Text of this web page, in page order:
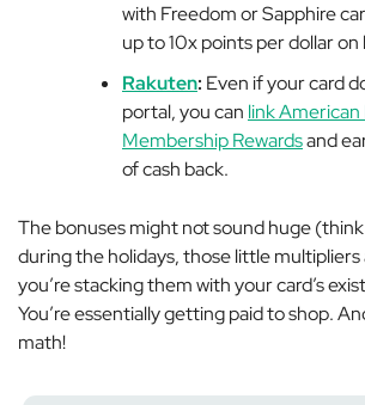
with Freedom or Sapphire
up to10x pointsper dollar on
Rakuten: Even if your card
portal, you can link American
Membership Rewardsand
of cash back.
The bonuses might not sound huge
during the holidays, those little
you’re stacking them with your card’s
You’re essentially getting paid to shop.
math!